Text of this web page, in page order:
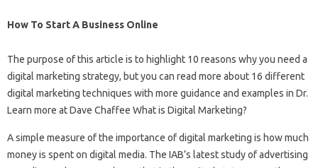
How To Start A Business Online
The purpose of this article is to highlight 10 reasons why you need a
digital marketing strategy, but you can read more about 16 different
digital marketing techniques with more guidance and examples in Dr.
Learn more at Dave Chaffee What is Digital Marketing?
A simple measure of the importance of digital marketing is how much
money is spent on digital media. The IAB’s latest study of advertising